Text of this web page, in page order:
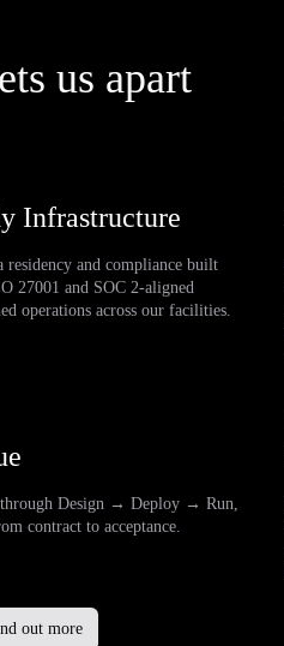
us apart
Infrastructure
and compliance built
27001 and SOC 2-aligned
operations across our facilities.
through Design → Deploy → Run,
contract to acceptance.
out more